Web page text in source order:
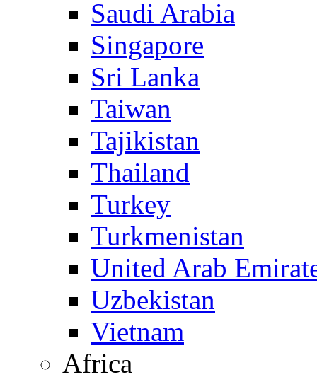
Saudi Arabia
Singapore
Sri Lanka
Taiwan
Tajikistan
Thailand
Turkey
Turkmenistan
United Arab
Uzbekistan
Vietnam
Africa